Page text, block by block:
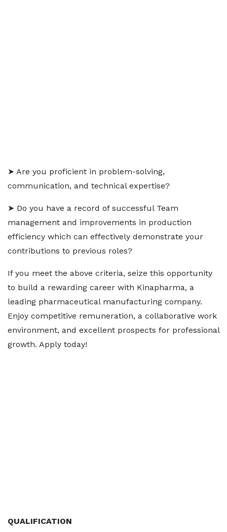
➤ Are you proficient in problem-solving,
communication, and technical expertise?
➤ Do you have a record of successful Team
management and improvements in production
efficiency which can effectively demonstrate your
contributions to previous roles?
If you meet the above criteria, seize this opportunity
to build a rewarding career with Kinapharma, a
leading pharmaceutical manufacturing company.
Enjoy competitive remuneration, a collaborative work
environment, and excellent prospects for professional
growth. Apply today!
QUALIFICATION